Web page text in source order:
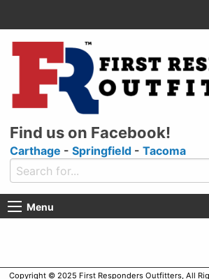
Find us on Facebook!
Carthage - Springfield - Tacoma
Menu
Copyright © 2025 First Responders Outfitters, All